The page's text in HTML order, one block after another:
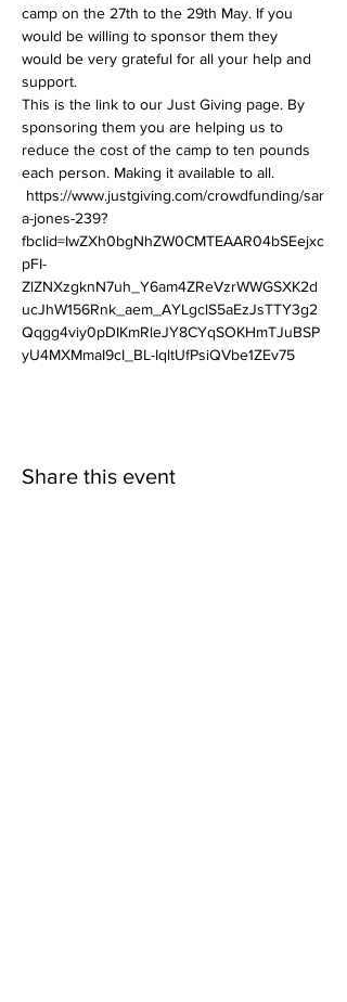
camp on the 27th to the 29th May. If you
would be willing to sponsor them they
would be very grateful for all your help and
support.
This is the link to our Just Giving page. By
sponsoring them you are helping us to
reduce the cost of the camp to ten pounds
each person. Making it available to all.
https://www.justgiving.com/crowdfunding/sar
a-jones-239?
fbclid=IwZXh0bgNhZW0CMTEAAR04bSEejxc
pFI-
ZlZNXzgknN7uh_Y6am4ZReVzrWWGSXK2d
ucJhW156Rnk_aem_AYLgclS5aEzJsTTY3g2
Qqgg4viy0pDIKmRleJY8CYqSOKHmTJuBSP
yU4MXMmaI9cI_BL-IqltUfPsiQVbe1ZEv75
Share this event